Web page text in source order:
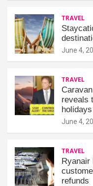
TRAVEL
June 4,
TRAVEL
reveals
June 4,
TRAVEL
Ryanair
refunds